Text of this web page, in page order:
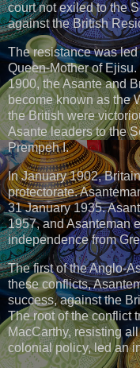
court not exiled to the
against the British
The resistance was
Queen-Mother of
1900, the Asante and
become known as the
the British were
Asante leaders to the
Prempeh I.
In January 1902,
protectorate.
31 January 1935.
1957, and Asanteman
independence from
The first of the Anglo-
these conflicts,
success, against the
The root of the conflict
MacCarthy, resisting
colonial policy, led an